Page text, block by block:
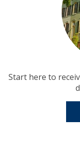
Start here to